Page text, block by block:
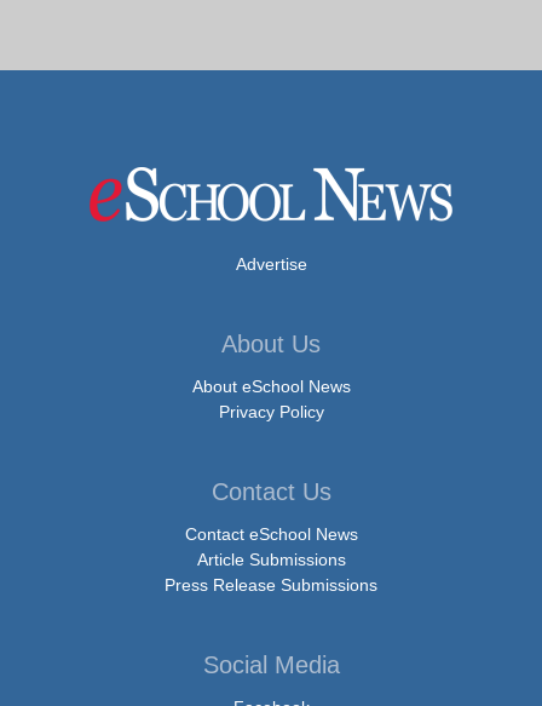
Advertise
About Us
About eSchool News
Privacy Policy
Contact Us
Contact eSchool News
Article Submissions
Press Release Submissions
Social Media